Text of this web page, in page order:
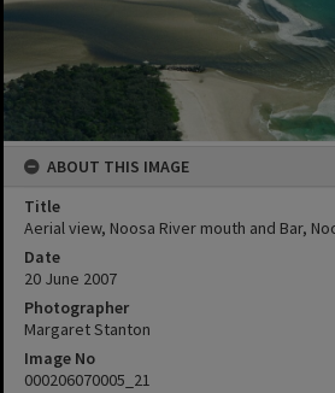
ABOUT THIS IMAGE
Title
Aerial view, Noosa River mouth and Bar,
Date
20 June 2007
Photographer
Margaret Stanton
Image No
000206070005_21